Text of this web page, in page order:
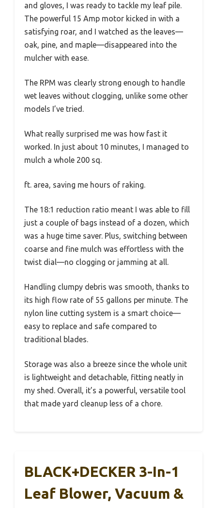
and gloves, I was ready to tackle my leaf pile.
The powerful 15 Amp motor kicked in with a
satisfying roar, and I watched as the leaves—
oak, pine, and maple—disappeared into the
mulcher with ease.
The RPM was clearly strong enough to handle
wet leaves without clogging, unlike some other
models I’ve tried.
What really surprised me was how fast it
worked. In just about 10 minutes, I managed to
mulch a whole 200 sq.
ft. area, saving me hours of raking.
The 18:1 reduction ratio meant I was able to fill
just a couple of bags instead of a dozen, which
was a huge time saver. Plus, switching between
coarse and fine mulch was effortless with the
twist dial—no clogging or jamming at all.
Handling clumpy debris was smooth, thanks to
its high flow rate of 55 gallons per minute. The
nylon line cutting system is a smart choice—
easy to replace and safe compared to
traditional blades.
Storage was also a breeze since the whole unit
is lightweight and detachable, fitting neatly in
my shed. Overall, it’s a powerful, versatile tool
that made yard cleanup less of a chore.
BLACK+DECKER 3-In-1
Leaf Blower, Vacuum &